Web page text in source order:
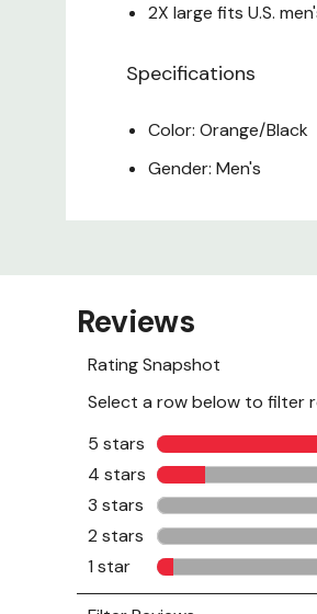
2X large fits U.S.
Specifications
Color: Orange/Black
Gender: Men's